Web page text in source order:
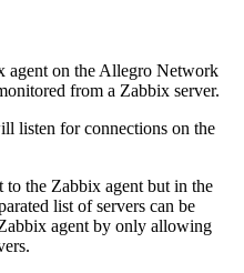
agent on the Allegro Network
from a Zabbix server.
listen for connections on the
to the Zabbix agent but in the
list of servers can be
agent by only allowing